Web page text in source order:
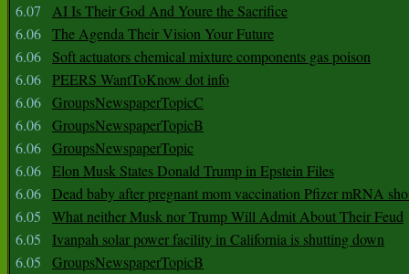
6.07
AI Is Their God And Youre the Sacrifice
6.06 The Agenda Their Vision Your Future
6.06
Soft actuators chemical mixture components gas poison
6.06 PEERS WantToKnow dot info
6.06 GroupsNewspaperTopicC
6.06 GroupsNewspaperTopicB
6.06 GroupsNewspaperTopic
6.06 Elon Musk States Donald Trump in Epstein Files
6.06 Dead baby after pregnant mom vaccination Pfizer mRNA
6.05
What neither Musk nor Trump Will Admit About Their Feud
6.05
Ivanpah solar power facility in California is shutting down
6.05
GroupsNewspaperTopicB